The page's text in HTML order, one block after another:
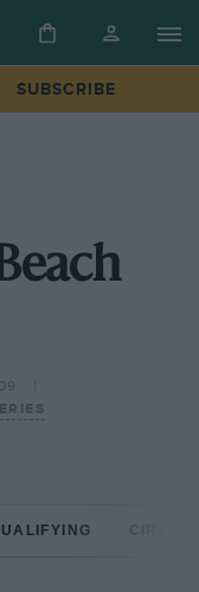
SUBSCRIBE